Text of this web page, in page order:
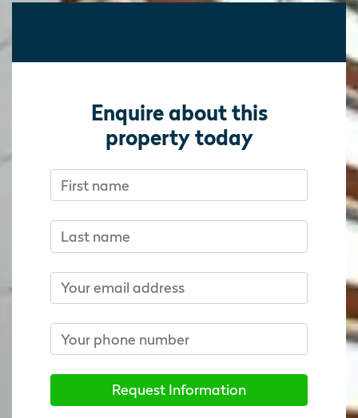
Enquire about this
property today
Don’t fill this out if you’re human:
Don’t fill this out if you’re human:
First name
Last name
Email
Phone number
Request Information